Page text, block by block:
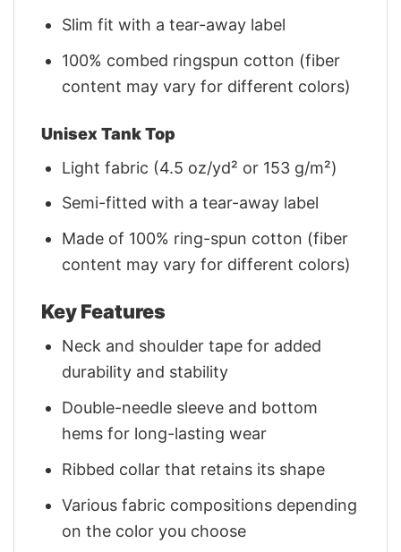
Slim fit with a tear-away label
100% combed ringspun cotton (fiber
content may vary for different colors)
Unisex Tank Top
Light fabric (4.5 oz/yd² or 153 g/m²)
Semi-fitted with a tear-away label
Made of 100% ring-spun cotton (fiber
content may vary for different colors)
Key Features
Neck and shoulder tape for added
durability and stability
Double-needle sleeve and bottom
hems for long-lasting wear
Ribbed collar that retains its shape
Various fabric compositions depending
on the color you choose